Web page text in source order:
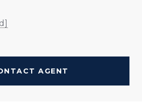
AGENT